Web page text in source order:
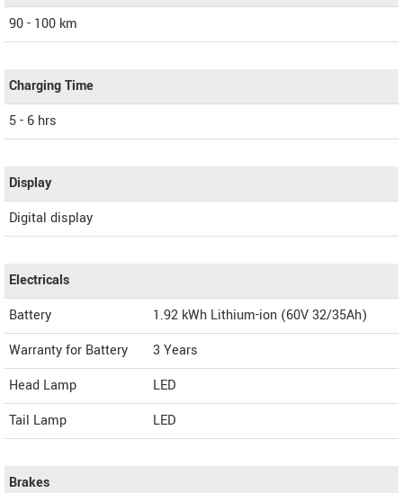
90 - 100 km
Charging Time
5 - 6 hrs
Display
Digital display
Electricals
Battery
1.92 kWh Lithium-ion (60V 32/35Ah)
Warranty for Battery
3 Years
Head Lamp
LED
Tail Lamp
LED
Brakes